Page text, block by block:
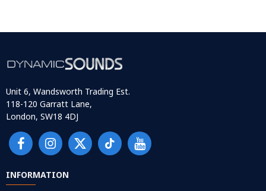
Unit 6, Wandsworth Trading Est.
118-120 Garratt Lane,
London, SW18 4DJ
INFORMATION